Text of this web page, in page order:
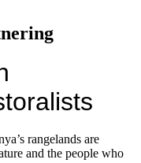
rangelands are
and the people who